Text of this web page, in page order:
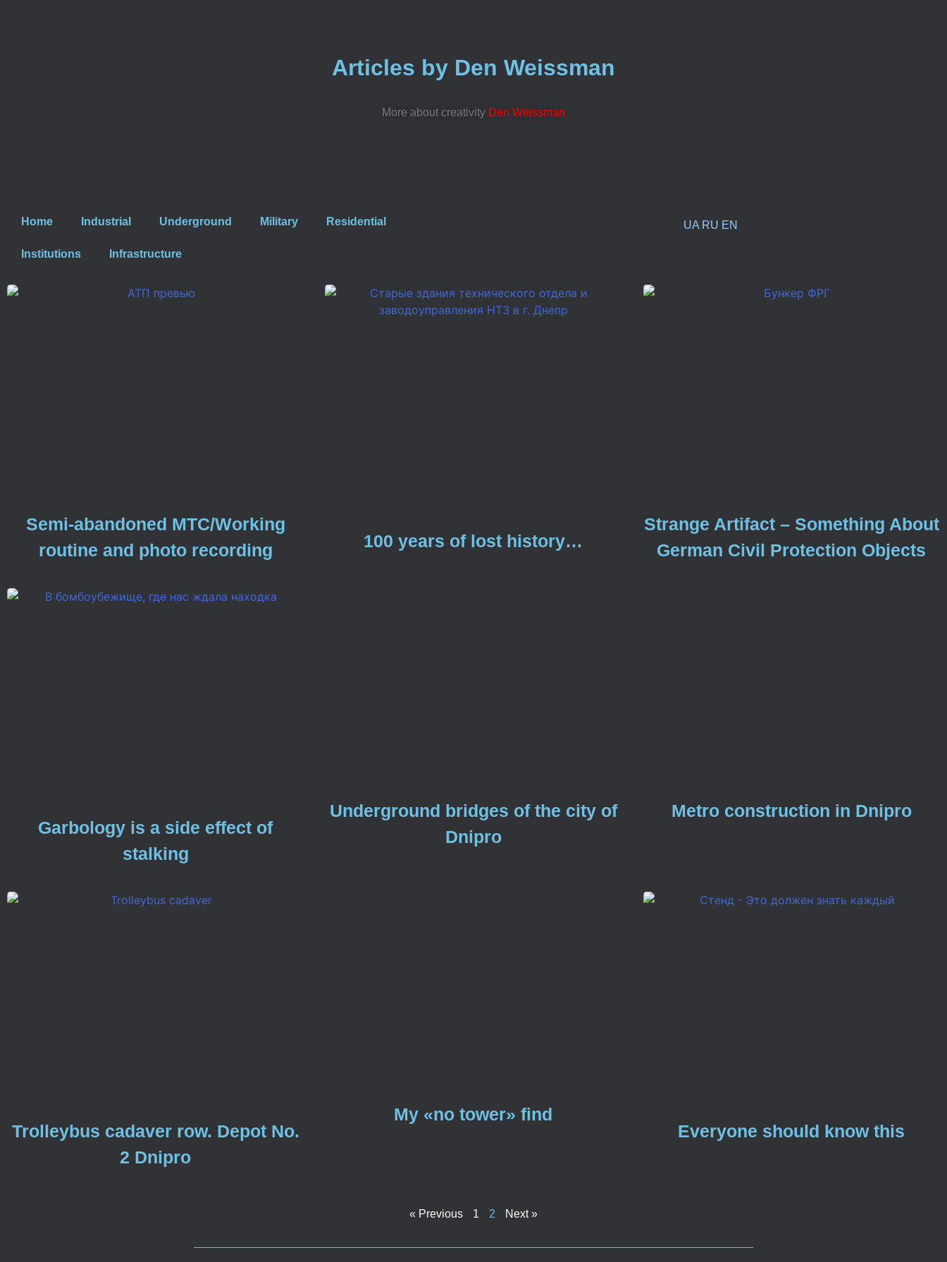
Articles by Den Weissman
More about creativity Den Weissman
Home Industrial Underground Military Residential
Institutions Infrastructure
UA RU EN
Semi-abandoned MTC/Working
routine and photo recording
100 years of lost history…
Strange Artifact – Something About
German Civil Protection Objects
Garbology is a side effect of
stalking
Underground bridges of the city of
Dnipro
Metro construction in Dnipro
Trolleybus cadaver row. Depot No.
2 Dnipro
My «no tower» find
Everyone should know this
« Previous 1 2 Next »